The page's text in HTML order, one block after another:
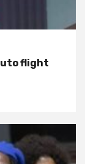
flight